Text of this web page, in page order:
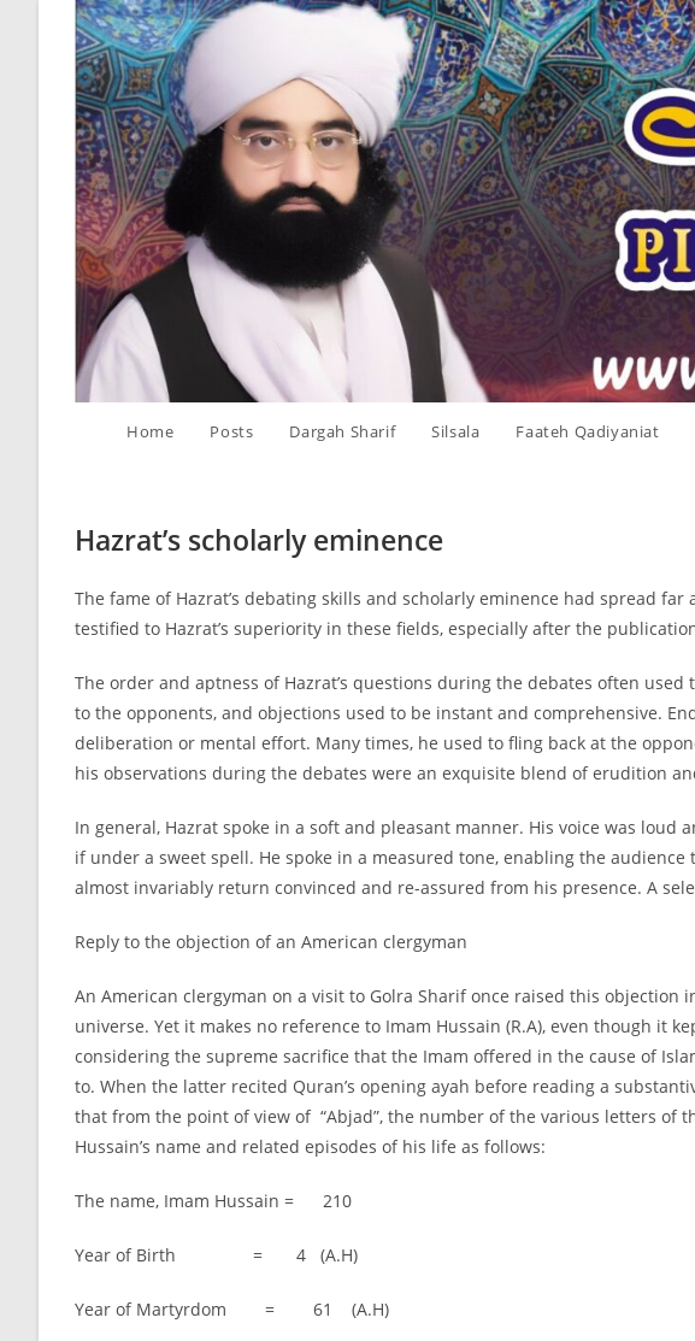
Home Posts Dargah Sharif Silsala Faateh Qadiyaniat
Hazrat’s scholarly eminence
The fame of Hazrat’s debating skills and scholarly eminence had spread
testified to Hazrat’s superiority in these fields, especially after the
The order and aptness of Hazrat’s questions during the debates often
to the opponents, and objections used to be instant and comprehensive.
deliberation or mental effort. Many times, he used to fling back at the
his observations during the debates were an exquisite blend of erudition
In general, Hazrat spoke in a soft and pleasant manner. His voice was
if under a sweet spell. He spoke in a measured tone, enabling the
almost invariably return convinced and re-assured from his presence. A
Reply to the objection of an American clergyman
An American clergyman on a visit to Golra Sharif once raised this objection
universe. Yet it makes no reference to Imam Hussain (R.A), even though it
considering the supreme sacrifice that the Imam offered in the cause of
to. When the latter recited Quran’s opening ayah before reading a
that from the point of view of “Abjad”, the number of the various letters of
Hussain’s name and related episodes of his life as follows:
The name, Imam Hussain = 210
Year of Birth = 4 (A.H)
Year of Martyrdom = 61 (A.H)